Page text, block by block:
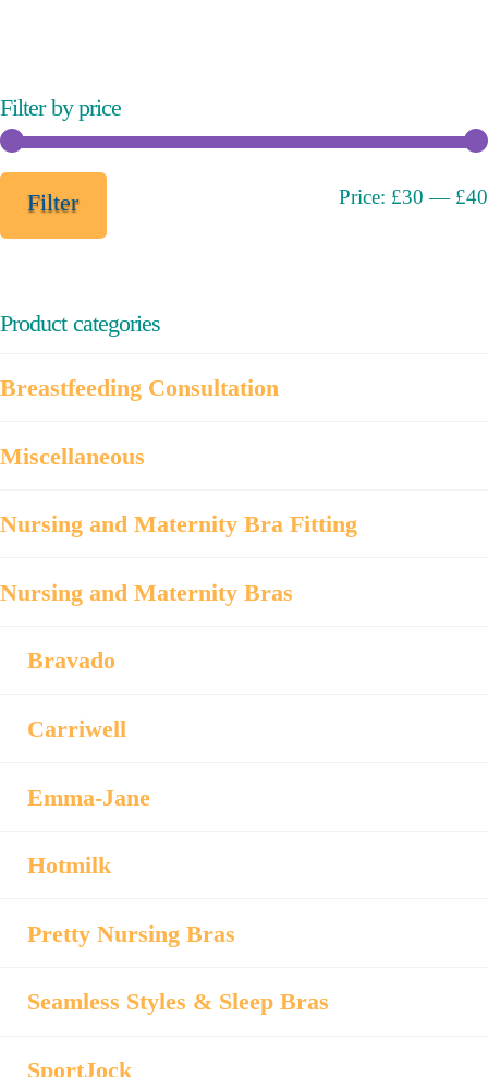
Filter by price
Filter Price: £30 — £40
Product categories
Breastfeeding Consultation
Miscellaneous
Nursing and Maternity Bra Fitting
Nursing and Maternity Bras
Bravado
Carriwell
Emma-Jane
Hotmilk
Pretty Nursing Bras
Seamless Styles & Sleep Bras
SportJock